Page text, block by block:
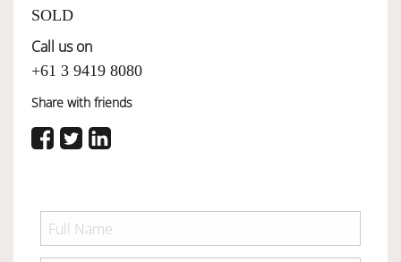
SOLD
Call us on
+61 3 9419 8080
Share with friends